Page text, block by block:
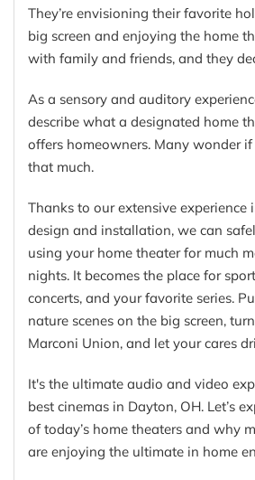
They’re envisioning their favorite
big screen and enjoying the home
with family and friends, and they
As a sensory and auditory
describe what a designated home
offers homeowners. Many wonder if
that much.
Thanks to our extensive experience
design and installation, we can
using your home theater for much
nights. It becomes the place for
concerts, and your favorite series.
nature scenes on the big screen,
Marconi Union, and let your cares
It's the ultimate audio and video
best cinemas in Dayton, OH. Let’s
of today’s home theaters and why
are enjoying the ultimate in home